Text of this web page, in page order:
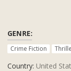
GENRE:
Crime Fiction
Country: United